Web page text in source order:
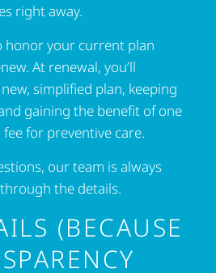
right away.
honor your current plan
At renewal, you’ll
simplified plan, keeping
gaining the benefit of one
for preventive care.
our team is always
the details.
(BECAUSE